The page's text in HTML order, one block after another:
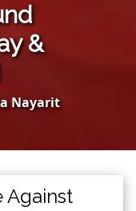
&
Nayarit
Against